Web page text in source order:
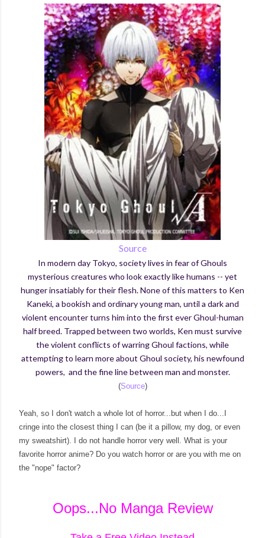
Source
In modern day Tokyo, society lives in fear of Ghouls
mysterious creatures who look exactly like humans -- yet
hunger insatiably for their flesh. None of this matters to Ken
Kaneki, a bookish and ordinary young man, until a dark and
violent encounter turns him into the first ever Ghoul-human
half breed. Trapped between two worlds, Ken must survive
the violent conflicts of warring Ghoul factions, while
attempting to learn more about Ghoul society, his newfound
powers, and the fine line between man and monster.
(Source)
Yeah, so I don't watch a whole lot of horror...but when I do...I
cringe into the closest thing I can (be it a pillow, my dog, or even
my sweatshirt). I do not handle horror very well. What is your
favorite horror anime? Do you watch horror or are you with me on
the "nope" factor?
Oops...No Manga Review